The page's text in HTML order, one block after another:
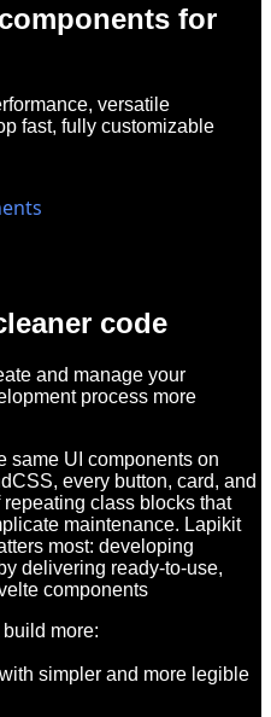
for
versatile
fast, fully customizable
code
and manage your
process more
same UI components on
every button, card, and
class blocks that
maintenance. Lapikit
most: developing
delivering ready-to-use,
components
more:
simpler and more legible